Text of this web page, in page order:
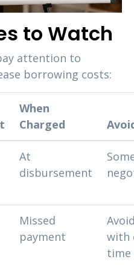
to Watch
attention to
borrowing costs:
When
Charged
At
disbursement
Missed
payment
with
time